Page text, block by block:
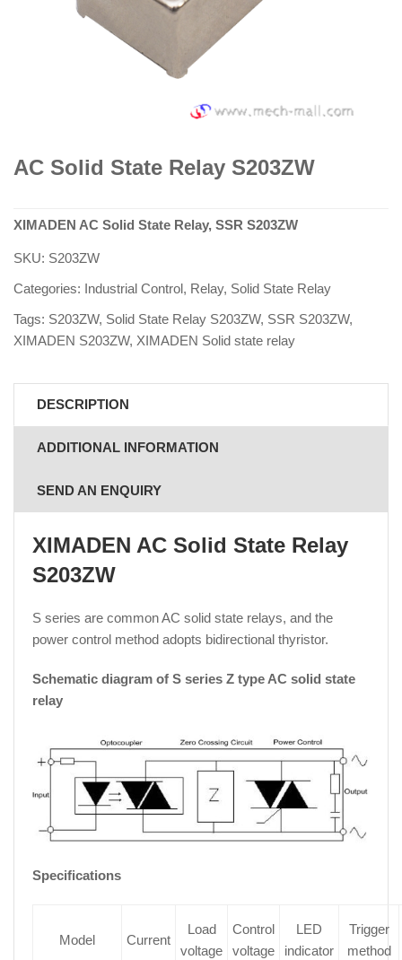
AC Solid State Relay S203ZW
XIMADEN AC Solid State Relay, SSR S203ZW
SKU: S203ZW
Categories: Industrial Control, Relay, Solid State Relay
Tags: S203ZW, Solid State Relay S203ZW, SSR S203ZW,
XIMADEN S203ZW, XIMADEN Solid state relay
DESCRIPTION
ADDITIONAL INFORMATION
SEND AN ENQUIRY
XIMADEN AC Solid State Relay
S203ZW
S series are common AC solid state relays, and the
power control method adopts bidirectional thyristor.
Schematic diagram of S series Z type AC solid state
relay
Specifications
Model Current
Load
voltage
Control
voltage
LED
indicator
Trigger
method